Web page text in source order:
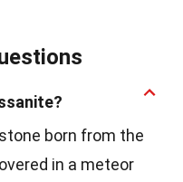
born from the
in a meteor